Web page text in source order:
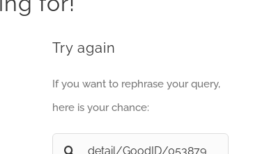
Try again
If you want to rephrase your query,
here is your chance:
Search